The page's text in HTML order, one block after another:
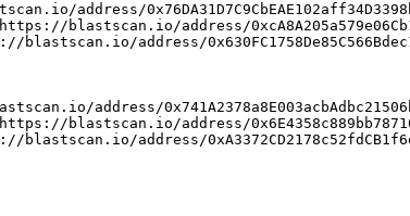
address/
blastscan.io/address/
address/
address/
blastscan.io/address/